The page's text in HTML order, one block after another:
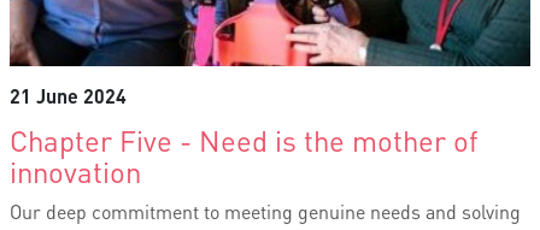
21 June 2024
Chapter Five - Need is the mother of
innovation
Our deep commitment to meeting genuine needs and solving